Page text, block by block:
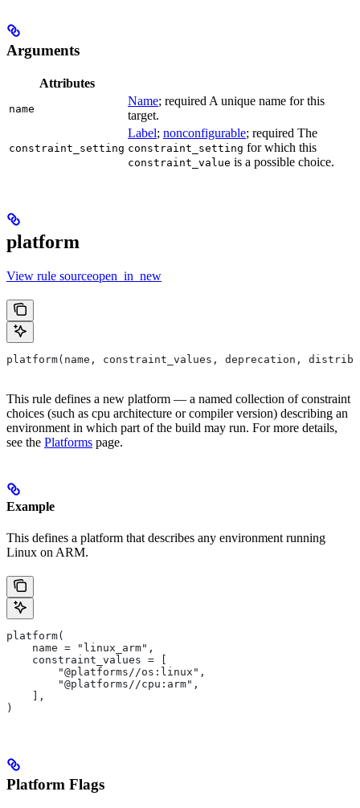
Arguments
Attributes
name
Name; required A unique name for this
target.
constraint_setting
Label; nonconfigurable; required The
constraint_setting for which this
constraint_value is a possible choice.
platform
View rule sourceopen_in_new
platform(name, constraint_values, deprecation,
This rule defines a new platform — a named collection of constraint
choices (such as cpu architecture or compiler version) describing an
environment in which part of the build may run. For more details,
see the Platforms page.
Example
This defines a platform that describes any environment running
Linux on ARM.
platform(
    name = "linux_arm",
    constraint_values = [
        "@platforms//os:linux",
        "@platforms//cpu:arm",
    ],
)
Platform Flags